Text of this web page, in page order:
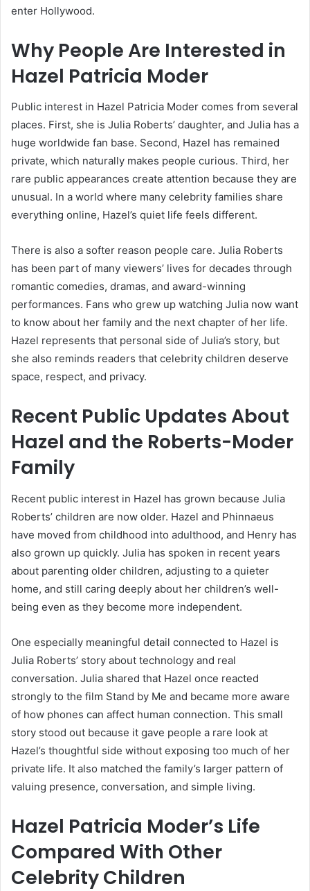
enter Hollywood.
Why People Are Interested in
Hazel Patricia Moder
Public interest in Hazel Patricia Moder comes from several
places. First, she is Julia Roberts’ daughter, and Julia has a
huge worldwide fan base. Second, Hazel has remained
private, which naturally makes people curious. Third, her
rare public appearances create attention because they are
unusual. In a world where many celebrity families share
everything online, Hazel’s quiet life feels different.
There is also a softer reason people care. Julia Roberts
has been part of many viewers’ lives for decades through
romantic comedies, dramas, and award-winning
performances. Fans who grew up watching Julia now want
to know about her family and the next chapter of her life.
Hazel represents that personal side of Julia’s story, but
she also reminds readers that celebrity children deserve
space, respect, and privacy.
Recent Public Updates About
Hazel and the Roberts-Moder
Family
Recent public interest in Hazel has grown because Julia
Roberts’ children are now older. Hazel and Phinnaeus
have moved from childhood into adulthood, and Henry has
also grown up quickly. Julia has spoken in recent years
about parenting older children, adjusting to a quieter
home, and still caring deeply about her children’s well-
being even as they become more independent.
One especially meaningful detail connected to Hazel is
Julia Roberts’ story about technology and real
conversation. Julia shared that Hazel once reacted
strongly to the film Stand by Me and became more aware
of how phones can affect human connection. This small
story stood out because it gave people a rare look at
Hazel’s thoughtful side without exposing too much of her
private life. It also matched the family’s larger pattern of
valuing presence, conversation, and simple living.
Hazel Patricia Moder’s Life
Compared With Other
Celebrity Children